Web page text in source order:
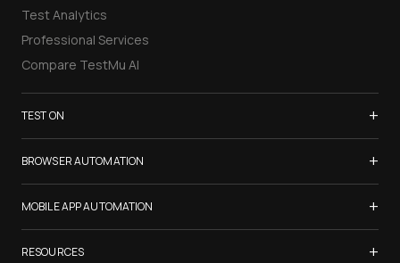
Test Analytics
Professional Services
Compare TestMu AI
TEST ON +
Samsung Galaxy S26
iPhone 17
List of Browsers
List of Real Devices
Internet Explorer
BROWSER AUTOMATION +
Selenium Testing
Selenium Grid
Cypress Testing
MOBILE APP AUTOMATION +
Appium Testing
RESOURCES +